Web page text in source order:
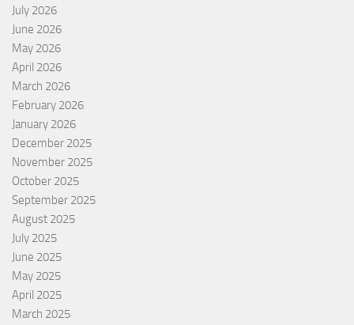
July 2026
June 2026
May 2026
April 2026
March 2026
February 2026
January 2026
December 2025
November 2025
October 2025
September 2025
August 2025
July 2025
June 2025
May 2025
April 2025
March 2025